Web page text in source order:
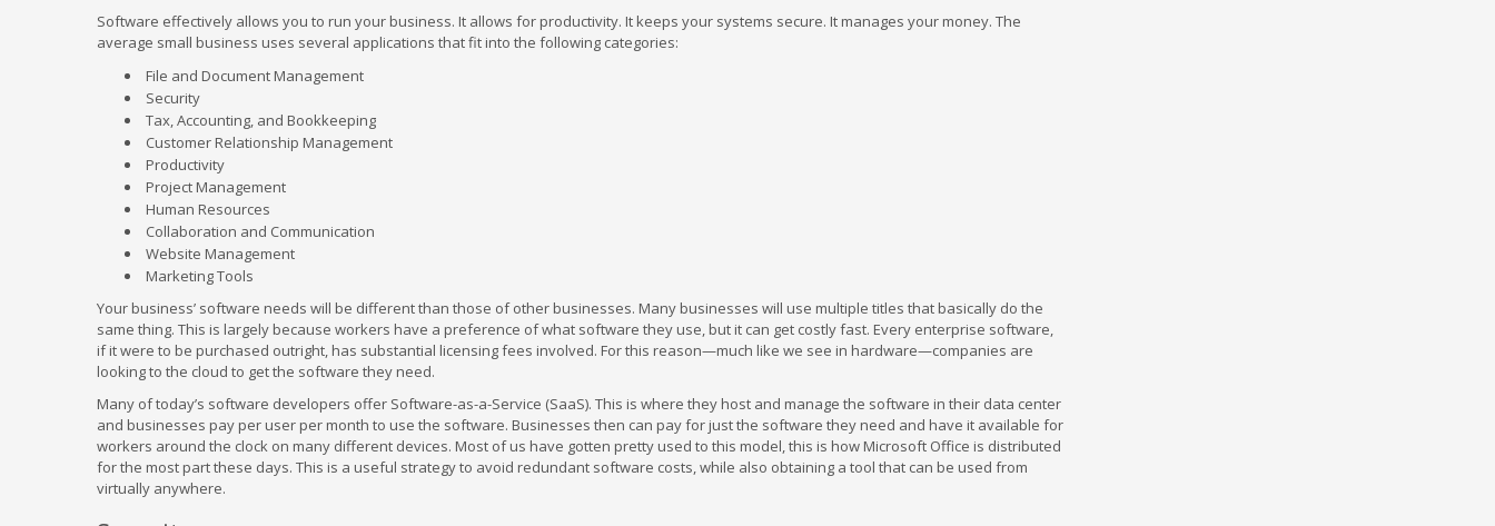
Software effectively allows you to run your business. It allows for productivity. It keeps your systems secure. It manages your money. The
average small business uses several applications that fit into the following categories:
File and Document Management
Security
Tax, Accounting, and Bookkeeping
Customer Relationship Management
Productivity
Project Management
Human Resources
Collaboration and Communication
Website Management
Marketing Tools
Your business’ software needs will be different than those of other businesses. Many businesses will use multiple titles that basically do the
same thing. This is largely because workers have a preference of what software they use, but it can get costly fast. Every enterprise software,
if it were to be purchased outright, has substantial licensing fees involved. For this reason—much like we see in hardware—companies are
looking to the cloud to get the software they need.
Many of today’s software developers offer Software-as-a-Service (SaaS). This is where they host and manage the software in their data center
and businesses pay per user per month to use the software. Businesses then can pay for just the software they need and have it available for
workers around the clock on many different devices. Most of us have gotten pretty used to this model, this is how Microsoft Office is distributed
for the most part these days. This is a useful strategy to avoid redundant software costs, while also obtaining a tool that can be used from
virtually anywhere.